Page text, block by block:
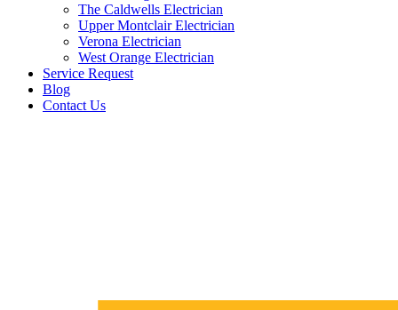
The Caldwells Electrician
Upper Montclair Electrician
Verona Electrician
West Orange Electrician
Service Request
Blog
Contact Us